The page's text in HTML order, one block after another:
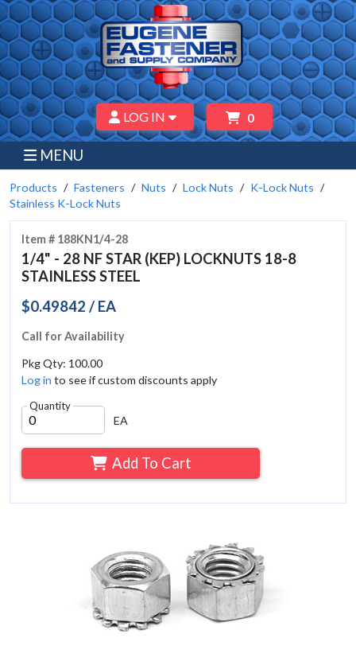
LOG IN 0
MENU
Products Fasteners Nuts Lock Nuts
K-Lock Nuts
Stainless K-Lock Nuts
Item # 188KN1/4-28
1/4" - 28 NF STAR (KEP) LOCKNUTS 18-8
STAINLESS STEEL
$0.49842 / EA
Call for Availability
Pkg Qty: 100.00
Log in to see if custom discounts apply
Quantity
EA
Add To Cart